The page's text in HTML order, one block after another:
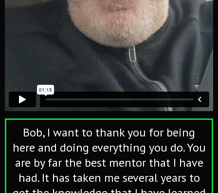
Bob, I want to thank you for being
here and doing everything you do. You
are by far the best mentor that I have
had. It has taken me several years to